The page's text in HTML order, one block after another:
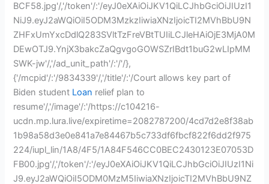
BCF58.jpg'/,'/token'/:'/eyJ0eXAiOiJKV1QiLCJhbGciOiJIUzI1
NiJ9.eyJ2aWQiOiI5ODM3MzkzIiwiaXNzIjoicTI2MVhBbU9N
ZHFxUmYxcDdlQ283SVltTzFreVBtTUIiLCJleHAiOjE3MjA0M
DEwOTJ9.YnjX3bakcZaQgvgoGOWSZrIBdt1buG2wLIpMM
SWK-jw'/,'/ad_unit_path'/:'/'/},
{'/mcpid'/:'/9834339'/,'/title'/:'/Court allows key part of
Biden student Loan relief plan to
resume'/,'/image'/:'/https://c104216-
ucdn.mp.lura.live/expiretime=2082787200/4cd7d2e8f38ab
1b98a58d3e0e841a7e84467b5c733df6fbcf822f6dd2f975
224/iupl_lin/1A8/4F5/1A84F546CC0BEC2430123E07053D
FB00.jpg'/,'/token'/:'/eyJ0eXAiOiJKV1QiLCJhbGciOiJIUzI1Ni
J9.eyJ2aWQiOiI5ODM0MzM5IiwiaXNzIjoicTI2MVhBbU9NZ